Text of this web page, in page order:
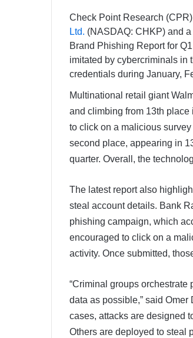
Check Point Research
Ltd. (NASDAQ: CHKP) and
Brand Phishing Report for
imitated by cybercriminals in
credentials during January,
Multinational retail giant
and climbing from 13th
to click on a malicious
second place, appearing in
quarter. Overall, the
The latest report also
steal account details. Bank
phishing campaign, which
encouraged to click on a
activity. Once submitted,
“Criminal groups orchestrate
data as possible,” said
cases, attacks are designed
Others are deployed to steal